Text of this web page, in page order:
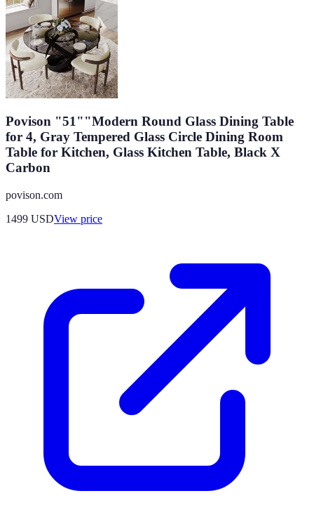
Povison "51""Modern Round Glass Dining Table
for 4, Gray Tempered Glass Circle Dining Room
Table for Kitchen, Glass Kitchen Table, Black X
Carbon
povison.com
1499 USDView price